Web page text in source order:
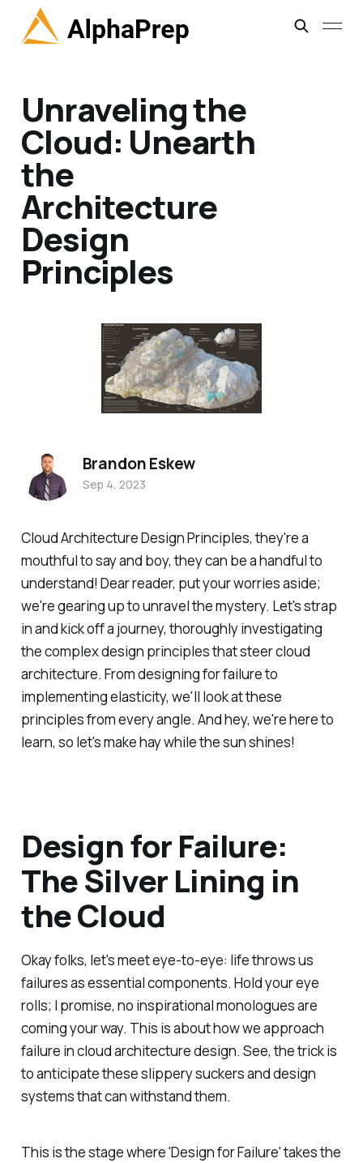
Unraveling the
Cloud: Unearth
the
Architecture
Design
Principles
Cloud Architecture Design Principles, they're a
mouthful to say and boy, they can be a handful to
understand! Dear reader, put your worries aside;
we're gearing up to unravel the mystery. Let's strap
in and kick off a journey, thoroughly investigating
the complex design principles that steer cloud
architecture. From designing for failure to
implementing elasticity, we'll look at these
principles from every angle. And hey, we're here to
learn, so let's make hay while the sun shines!
Design for Failure:
The Silver Lining in
the Cloud
Okay folks, let's meet eye-to-eye: life throws us
failures as essential components. Hold your eye
rolls; I promise, no inspirational monologues are
coming your way. This is about how we approach
failure in cloud architecture design. See, the trick is
to anticipate these slippery suckers and design
systems that can withstand them.
This is the stage where 'Design for Failure' takes the
Brandon Eskew
Sep 4, 2023